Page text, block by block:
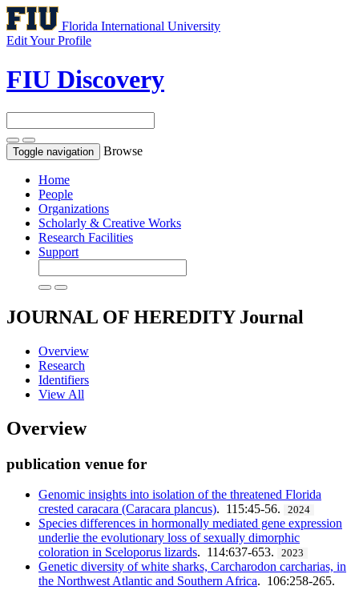
Florida International University
Edit Your Profile
FIU Discovery
Toggle navigation Browse
Home
People
Organizations
Scholarly & Creative Works
Research Facilities
Support
JOURNAL OF HEREDITY Journal
Overview
Research
Identifiers
View All
Overview
publication venue for
Genomic insights into isolation of the threatened Florida
crested caracara (Caracara plancus). 115:45-56. 2024
Species differences in hormonally mediated gene expression
underlie the evolutionary loss of sexually dimorphic
coloration in Sceloporus lizards. 114:637-653. 2023
Genetic diversity of white sharks, Carcharodon carcharias, in
the Northwest Atlantic and Southern Africa. 106:258-265.